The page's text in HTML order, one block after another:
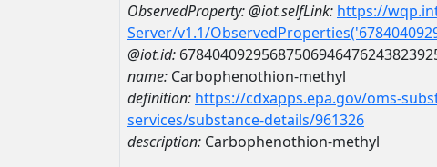
ObservedProperty:@iot.selfLink: https://
Server/v1.1/
@iot.id:
name: Carbophenothion-methyl
definition: https://cdxapps.epa.gov/oms-
services/substance-details/961326
description: Carbophenothion-methyl